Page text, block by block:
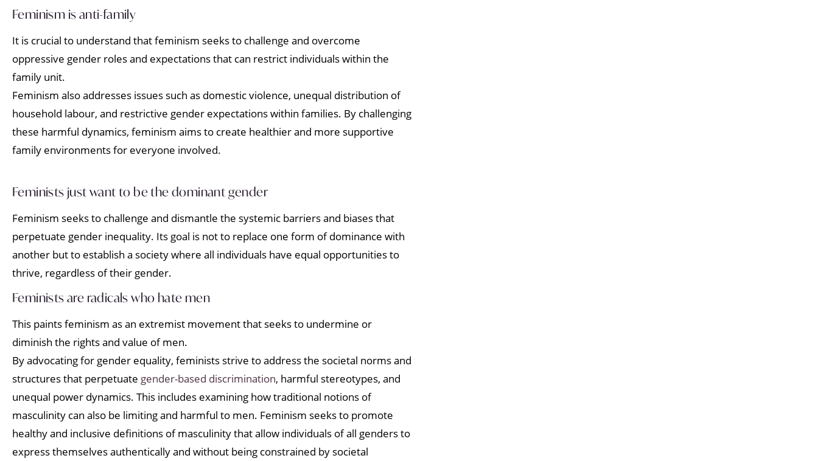
Feminism is anti-family
It is crucial to understand that feminism seeks to challenge and overcome
oppressive gender roles and expectations that can restrict individuals within the
family unit.
Feminism also addresses issues such as domestic violence, unequal distribution of
household labour, and restrictive gender expectations within families. By challenging
these harmful dynamics, feminism aims to create healthier and more supportive
family environments for everyone involved.
Feminists just want to be the dominant gender
Feminism seeks to challenge and dismantle the systemic barriers and biases that
perpetuate gender inequality. Its goal is not to replace one form of dominance with
another but to establish a society where all individuals have equal opportunities to
thrive, regardless of their gender.
Feminists are radicals who hate men
This paints feminism as an extremist movement that seeks to undermine or
diminish the rights and value of men.
By advocating for gender equality, feminists strive to address the societal norms and
structures that perpetuate gender-based discrimination, harmful stereotypes, and
unequal power dynamics. This includes examining how traditional notions of
masculinity can also be limiting and harmful to men. Feminism seeks to promote
healthy and inclusive definitions of masculinity that allow individuals of all genders to
express themselves authentically and without being constrained by societal